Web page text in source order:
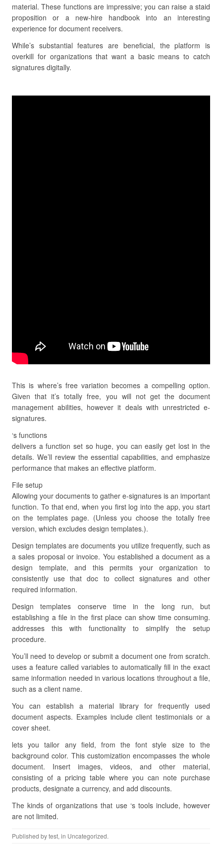
material. These functions are impressive; you can raise a staid
proposition or a new-hire handbook into an interesting
experience for document receivers.
While’s substantial features are beneficial, the platform is
overkill for organizations that want a basic means to catch
signatures digitally.
This is where’s free variation becomes a compelling option.
Given that it’s totally free, you will not get the document
management abilities, however it deals with unrestricted e-
signatures.
‘s functions
delivers a function set so huge, you can easily get lost in the
details. We’ll review the essential capabilities, and emphasize
performance that makes an effective platform.
File setup
Allowing your documents to gather e-signatures is an important
function. To that end, when you first log into the app, you start
on the templates page. (Unless you choose the totally free
version, which excludes design templates.).
Design templates are documents you utilize frequently, such as
a sales proposal or invoice. You established a document as a
design template, and this permits your organization to
consistently use that doc to collect signatures and other
required information.
Design templates conserve time in the long run, but
establishing a file in the first place can show time consuming.
addresses this with functionality to simplify the setup
procedure.
You’ll need to develop or submit a document one from scratch.
uses a feature called variables to automatically fill in the exact
same information needed in various locations throughout a file,
such as a client name.
You can establish a material library for frequently used
document aspects. Examples include client testimonials or a
cover sheet.
lets you tailor any field, from the font style size to the
background color. This customization encompasses the whole
document. Insert images, videos, and other material,
consisting of a pricing table where you can note purchase
products, designate a currency, and add discounts.
The kinds of organizations that use ‘s tools include, however
are not limited.
Published bytest, in Uncategorized.